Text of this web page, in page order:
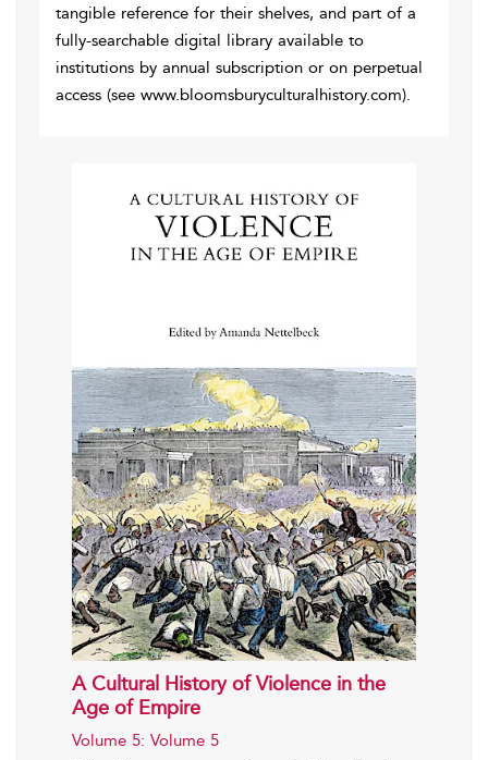
tangible reference for their shelves, and part of a
fully-searchable digital library available to
institutions by annual subscription or on perpetual
access (see www.bloomsburyculturalhistory.com).
A Cultural History of Violence in the
Age of Empire
Volume 5: Volume 5